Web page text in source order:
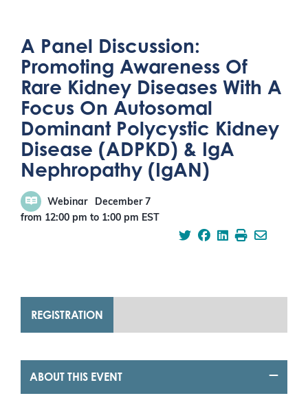
A Panel Discussion:
Promoting Awareness Of
Rare Kidney Diseases With A
Focus On Autosomal
Dominant Polycystic Kidney
Disease (ADPKD) & IgA
Nephropathy (IgAN)
Webinar
December 7
from 12:00 pm to 1:00 pm EST
ABOUT THIS EVENT
REGISTRATION